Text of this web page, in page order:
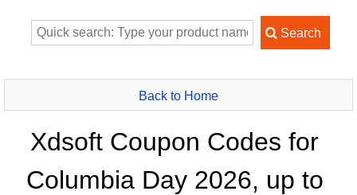
Back to Home
Xdsoft Coupon Codes for
Columbia Day 2026, up to